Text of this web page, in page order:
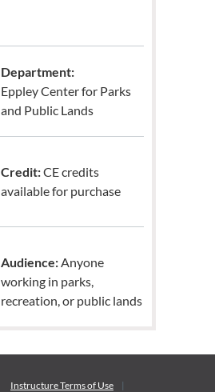
Department:
Eppley Center for Parks
and Public Lands
Credit:CE credits
available for purchase
Audience:Anyone
working in parks,
recreation, or public lands
InstructureTerms of Use